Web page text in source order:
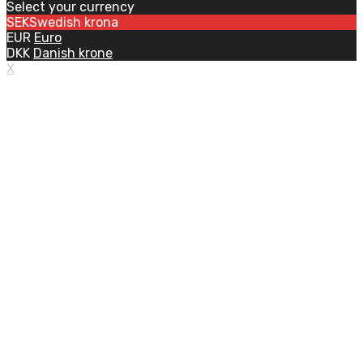
Select your currency
SEKSwedish krona
EUR Euro
DKK Danish krone
X